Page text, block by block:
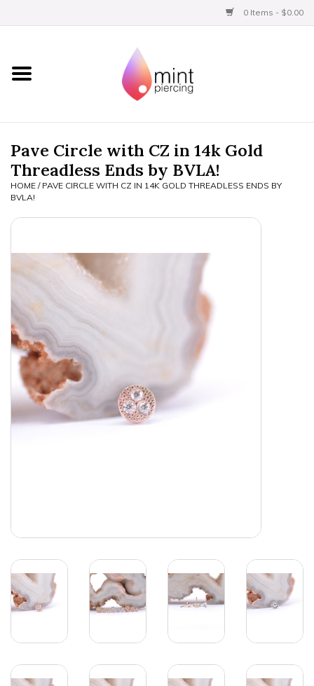
0 Items - $0.00
Home
BVLA Gold
Limited
Aftercare
Gift Certificates
Clothing
Pave Circle with CZ in 14k Gold
Threadless Ends by BVLA!
HOME / PAVE CIRCLE WITH CZ IN 14K GOLD THREADLESS ENDS BY
BVLA!